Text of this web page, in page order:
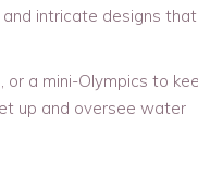
intricate designs that
or a mini-Olympics to
up and oversee water